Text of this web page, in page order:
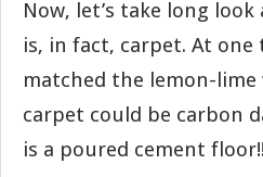
Now, let’s take long
is, in fact, carpet. At
matched the lemon-lime
carpet could be carbon
is a poured cement